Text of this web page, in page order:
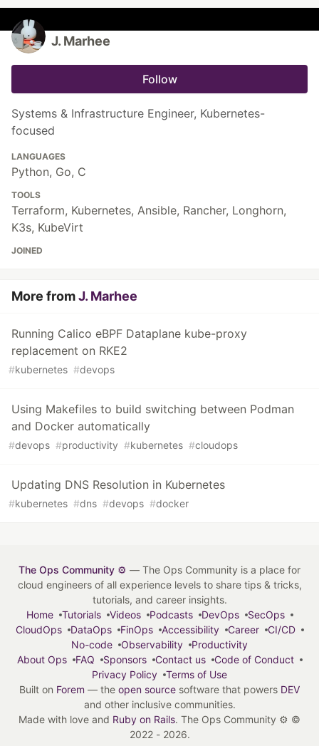
J. Marhee
Follow
Systems & Infrastructure Engineer, Kubernetes-
focused
LANGUAGES
Python, Go, C
TOOLS
Terraform, Kubernetes, Ansible, Rancher, Longhorn,
K3s, KubeVirt
JOINED
More fromJ. Marhee
Running Calico eBPF Dataplane kube-proxy
replacement on RKE2
#kubernetes #devops
Using Makefiles to build switching between Podman
and Docker automatically
#devops #productivity #kubernetes #cloudops
Updating DNS Resolution in Kubernetes
#kubernetes #dns #devops #docker
The Ops Community ⚙️ — The Ops Community is a place for
cloud engineers of all experience levels to share tips & tricks,
tutorials, and career insights.
Home
Tutorials Videos Podcasts DevOps
SecOps
CloudOps
DataOps FinOps Accessibility Career
CI/CD
No-code
Observability
Productivity
About Ops
FAQ Sponsors Contact us
Code of Conduct
Privacy Policy
Terms of Use
Built on Forem — the open source software that powers DEV
and other inclusive communities.
Made with love and Ruby on Rails. The Ops Community ⚙️ ©
2022 - 2026.